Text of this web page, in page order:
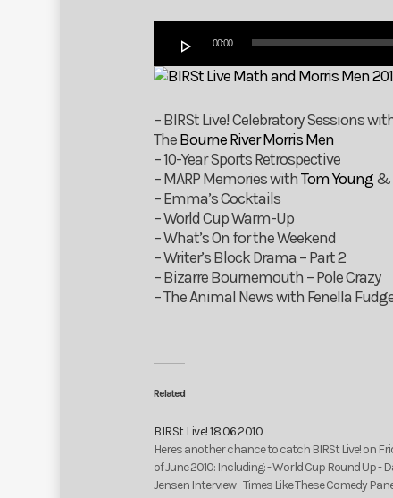
Player
00:00
– BIRSt Live! Celebratory Sessions
TheBourne River Morris Men
– 10-Year Sports Retrospective
– MARP Memories withTom Young&
– Emma’s Cocktails
– World Cup Warm-Up
– What’s On for the Weekend
– Writer’s Block Drama – Part 2
– Bizarre Bournemouth – Pole Crazy
– The Animal News with Fenella
Related
BIRSt Live! 18.06.2010
Heres another chance to catch BIRSt Live! on
of June 2010: Including: - World Cup Round Up -
Jensen Interview - Times Like These Comedy